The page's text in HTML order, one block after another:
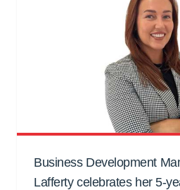
Business Development
Lafferty celebrates her 5-